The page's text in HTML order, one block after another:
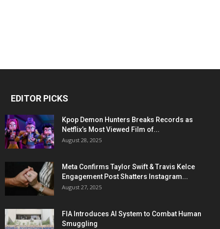
EDITOR PICKS
Kpop Demon Hunters Breaks Records as
Netflix’s Most Viewed Film of...
August 28, 2025
Meta Confirms Taylor Swift & Travis Kelce
Engagement Post Shatters Instagram...
August 27, 2025
FIA Introduces AI System to Combat Human
Smuggling